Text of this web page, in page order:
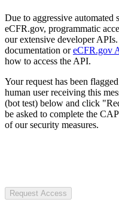
Due to aggressive automated
eCFR.gov, programmatic
our extensive developer
documentation oreCFR.gov
how to access the API.
Your request has been
human user receiving this
(bot test) below and click
be asked to complete the
of our security measures.
Request Access